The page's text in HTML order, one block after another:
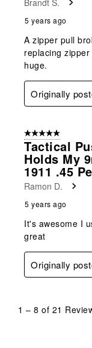
Brandt S.
5 years ago
A zipper pull
replacing
huge.
Originally
5 out of 5 stars.
Tactical
Holds My
1911 .45
Ramon D.
5 years ago
It's awesome I
great
Originally
1 – 8 of 21